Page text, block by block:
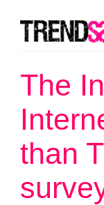
The
than